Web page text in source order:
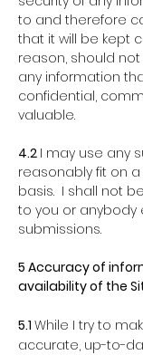
to and therefore
that it will be kept
reason, should
any information
confidential,
valuable.
4.2 I may use any
reasonably fit on
basis. I shall not
to you or anybody
submissions.
5 Accuracy of
availability of the
5.1 While I try to
accurate, up-to-